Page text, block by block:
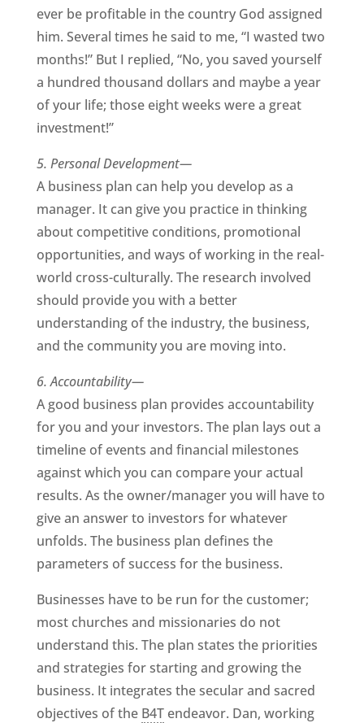
ever be profitable in the country God assigned
him. Several times he said to me, “I wasted two
months!” But I replied, “No, you saved yourself
a hundred thousand dollars and maybe a year
of your life; those eight weeks were a great
investment!”
5. Personal Development—
A business plan can help you develop as a
manager. It can give you practice in thinking
about competitive conditions, promotional
opportunities, and ways of working in the real-
world cross-culturally. The research involved
should provide you with a better
understanding of the industry, the business,
and the community you are moving into.
6. Accountability—
A good business plan provides accountability
for you and your investors. The plan lays out a
timeline of events and financial milestones
against which you can compare your actual
results. As the owner/manager you will have to
give an answer to investors for whatever
unfolds. The business plan defines the
parameters of success for the business.
Businesses have to be run for the customer;
most churches and missionaries do not
understand this. The plan states the priorities
and strategies for starting and growing the
business. It integrates the secular and sacred
objectives of the B4Tendeavor. Dan, working